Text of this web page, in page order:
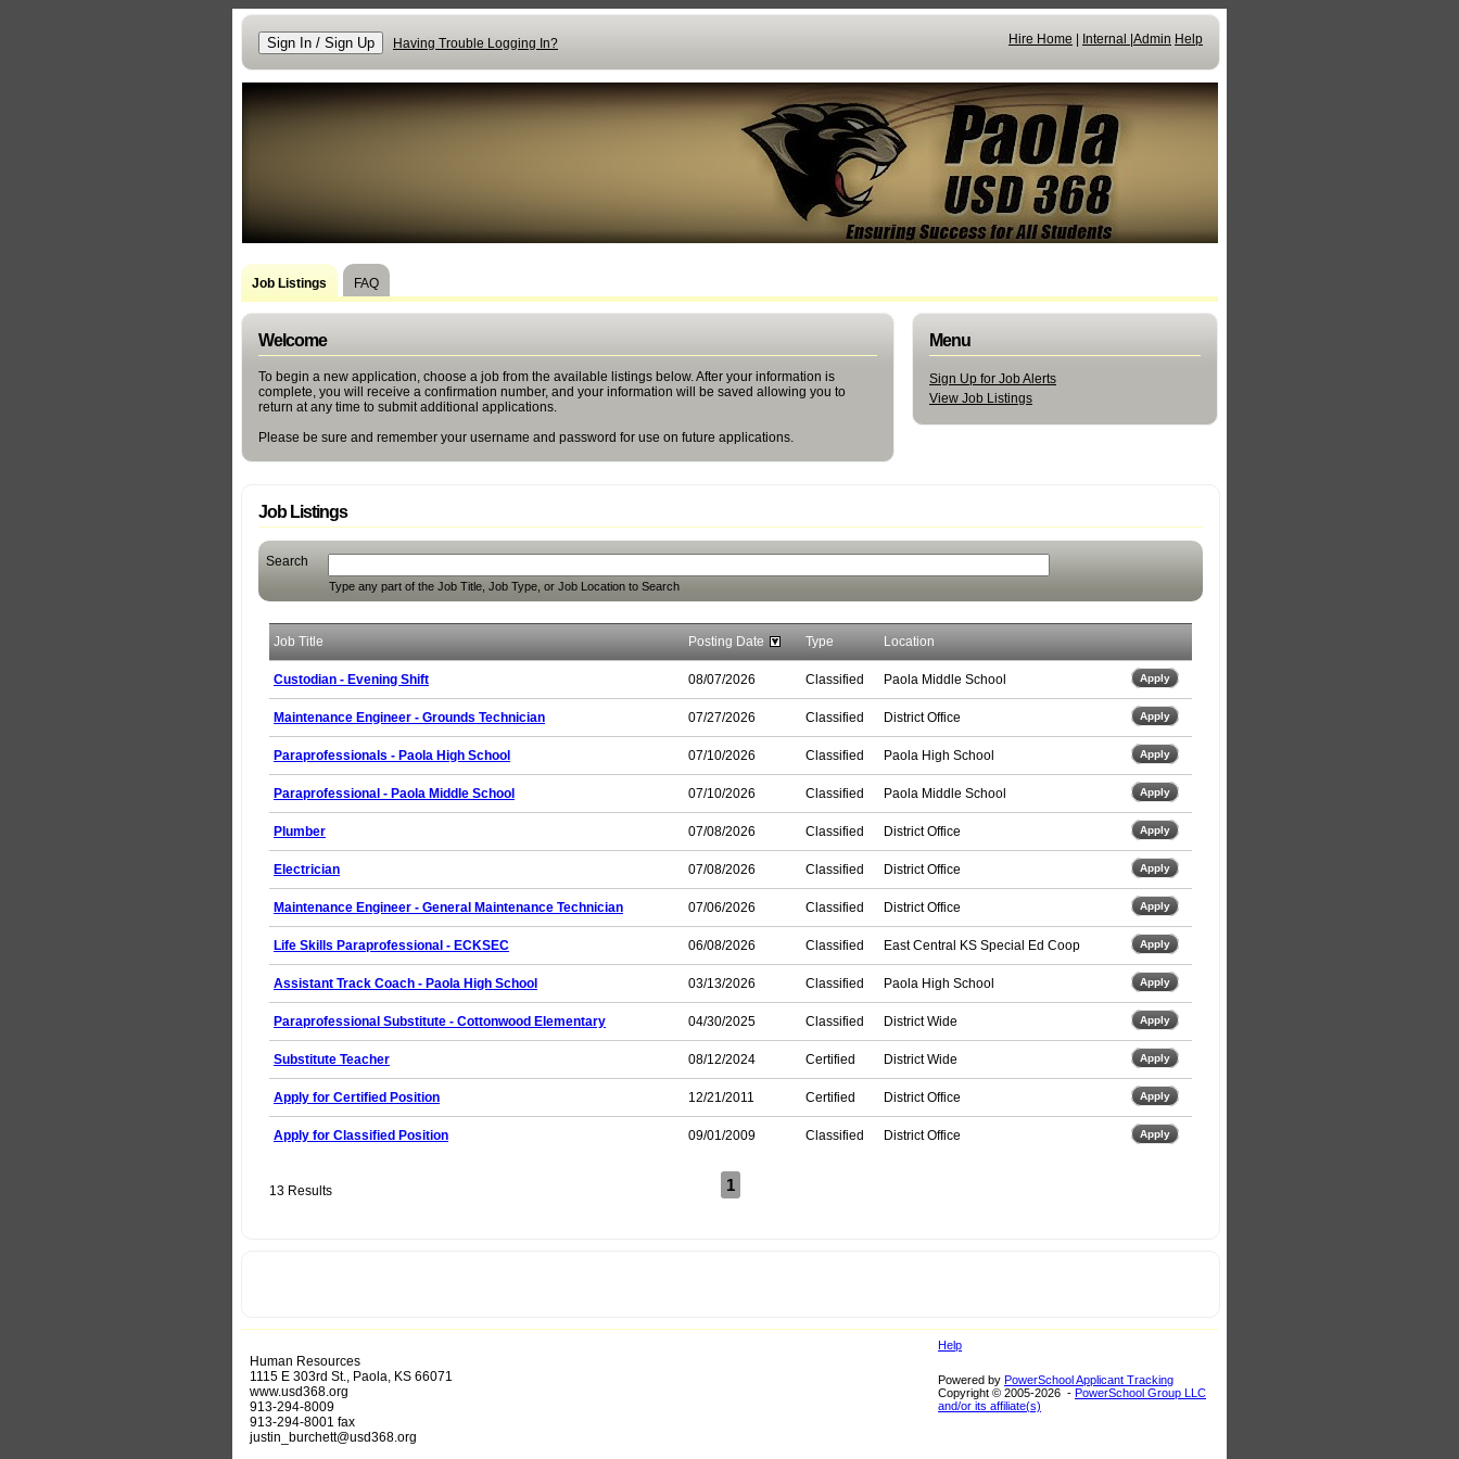
Having Trouble Logging In? Hire Home Internal Admin Help
Job Listings FAQ
Menu
Sign Up for Job Alerts
View Job Listings
Welcome
To begin a new application, choose a job from the available listings below. After your information is
complete, you will receive a confirmation number, and your information will be saved allowing you to
return at any time to submit additional applications.
Please be sure and remember your username and password for use on future applications.
Job Listings
Search
Type any part of the Job Title, Job Type, or Job Location to Search
Job Title Posting Date Type Location
Custodian - Evening Shift 08/07/2026 Classified Paola Middle School Apply
Maintenance Engineer - Grounds Technician 07/27/2026 Classified District Office Apply
Paraprofessionals - Paola High School 07/10/2026 Classified Paola High School Apply
Paraprofessional - Paola Middle School 07/10/2026 Classified Paola Middle School Apply
Plumber 07/08/2026 Classified District Office Apply
Electrician 07/08/2026 Classified District Office Apply
Maintenance Engineer - General Maintenance Technician 07/06/2026 Classified District Office Apply
Life Skills Paraprofessional - ECKSEC 06/08/2026 Classified East Central KS Special Ed Coop Apply
Assistant Track Coach - Paola High School 03/13/2026 Classified Paola High School Apply
Paraprofessional Substitute - Cottonwood Elementary 04/30/2025 Classified District Wide Apply
Substitute Teacher 08/12/2024 Certified District Wide Apply
Apply for Certified Position 12/21/2011 Certified District Office Apply
Apply for Classified Position 09/01/2009 Classified District Office Apply
13 Results 1
Help
Powered by PowerSchool Applicant Tracking
Copyright © 2005-2026 - PowerSchool Group LLC
and/or its affiliate(s)
Human Resources
1115 E 303rd St., Paola, KS 66071
www.usd368.org
913-294-8009
913-294-8001 fax
justin_burchett@usd368.org